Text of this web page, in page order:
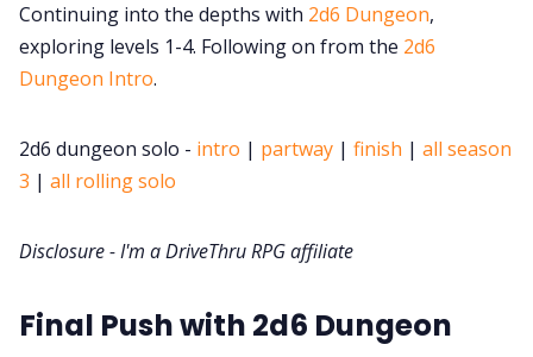
DriveThru RPG PDFs
Continuing into the depths with 2d6 Dungeon,
exploring levels 1-4. Following on from the 2d6
Dungeon Intro.
2d6 dungeon solo - intro | partway | finish | all season
3 | all rolling solo
Disclosure - I'm a DriveThru RPG affiliate
Final Push with 2d6 Dungeon